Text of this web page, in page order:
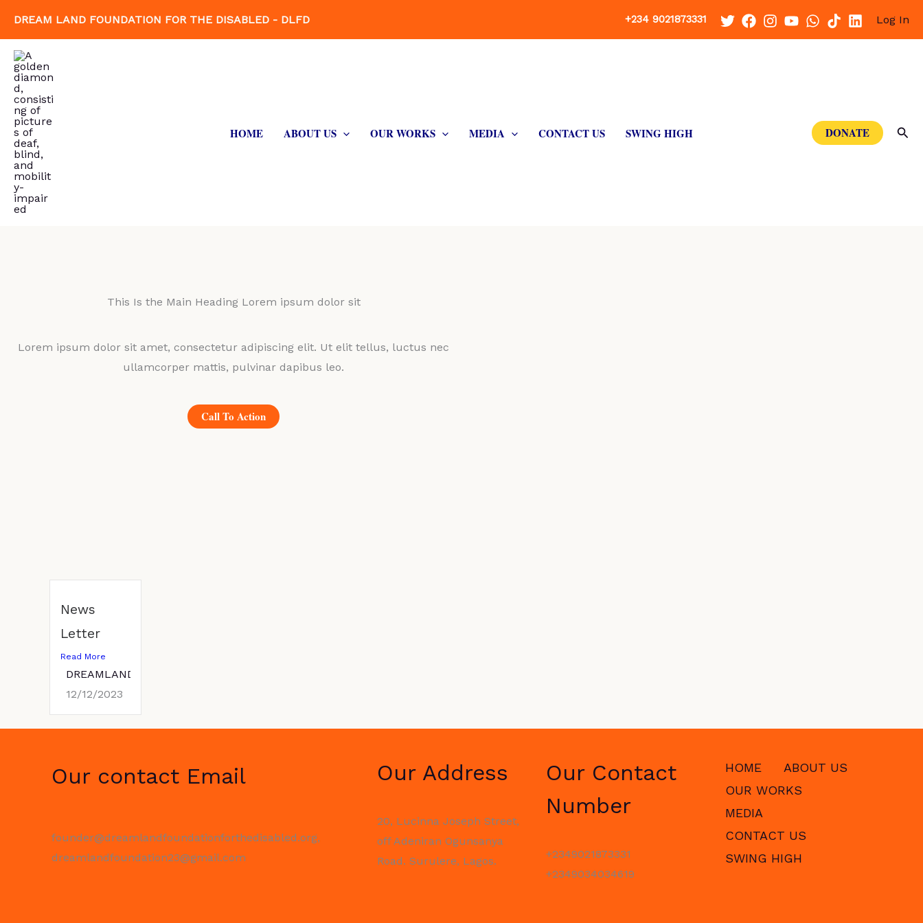
content
DREAM LAND FOUNDATION FOR THE DISABLED - DLFD +234 9021873331 Log In
HOME ABOUT US OUR WORKS MEDIA CONTACT US SWING HIGH DONATE
This Is the Main Heading Lorem ipsum dolor sit
Lorem ipsum dolor sit amet, consectetur adipiscing elit. Ut elit tellus, luctus nec
ullamcorper mattis, pulvinar dapibus leo.
Call To Action
News
Letter
Read More
DREAMLANDFOUNDATION
12/12/2023
Our contact Email
founder@dreamlandfoundationforthedisabled.org,
dreamlandfoundation23@gmail.com
Our Address
20, Lucinna Joseph Street,
off Adeniran Ogunsanya
Road. Surulere, Lagos.
Our Contact
Number
+2349021873331
+2349034034619
HOME
ABOUT US
OUR WORKS
MEDIA
CONTACT US
SWING HIGH